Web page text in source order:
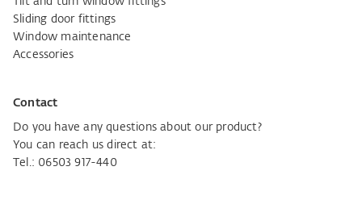
Sliding door fittings
Window maintenance
Accessories
Contact
Do you have any questions about our product?
You can reach us direct at:
Tel.: 06503 917-440